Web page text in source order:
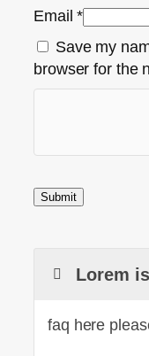
Email*
Save my
browser for the
Lorem
faq here